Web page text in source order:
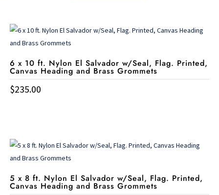
6 x 10 ft. Nylon El Salvador w/Seal, Flag. Printed,
Canvas Heading and Brass Grommets
$235.00
5 x 8 ft. Nylon El Salvador w/Seal, Flag. Printed,
Canvas Heading and Brass Grommets